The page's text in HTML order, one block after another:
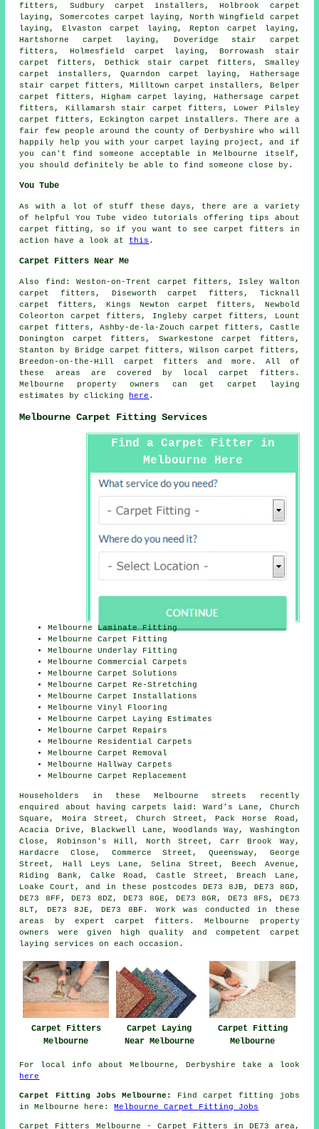
fitters, Sudbury carpet installers, Holbrook carpet
laying, Somercotes carpet laying , North Wingfield carpet
laying, Elvaston carpet laying, Repton carpet laying,
Hartshorne carpet laying, Doveridge stair carpet
fitters , Holmesfield carpet laying, Borrowash stair
carpet fitters, Dethick stair carpet fitters, Smalley
carpet installers, Quarndon carpet laying, Hathersage
stair carpet fitters, Milltown carpet installers, Belper
carpet fitters, Higham carpet laying, Hathersage carpet
fitters, Killamarsh stair carpet fitters, Lower Pilsley
carpet fitters, Eckington carpet installers. There are a
fair few people around the county of Derbyshire who will
happily help you with your carpet laying project, and if
you can't find someone acceptable in Melbourne itself,
you should definitely be able to find someone close by.
You Tube
As with a lot of stuff these days, there are a variety
of helpful You Tube video tutorials offering tips about
carpet fitting, so if you want to see carpet fitters in
action have a look at this .
Carpet Fitters Near Me
Also find : Weston-on-Trent carpet fitters, Isley Walton
carpet fitters, Diseworth carpet fitters, Ticknall
carpet fitters, Kings Newton carpet fitters, Newbold
Coleorton carpet fitters, Ingleby carpet fitters, Lount
carpet fitters, Ashby-de-la-Zouch carpet fitters, Castle
Donington carpet fitters, Swarkestone carpet fitters,
Stanton by Bridge carpet fitters, Wilson carpet fitters,
Breedon-on-the-Hill carpet fitters and more. All of
these areas are covered by local carpet fitters.
Melbourne property owners can get carpet laying
estimates by clicking
here .
Melbourne Carpet Fitting Services
Find a Carpet Fitter in
Melbourne Here
Melbourne Laminate Fitting
Melbourne Carpet Fitting
Melbourne Underlay Fitting
Melbourne Commercial Carpets
Melbourne Carpet Solutions
Melbourne Carpet Re-Stretching
Melbourne Carpet Installations
Melbourne Vinyl Flooring
Melbourne Carpet Laying Estimates
Melbourne Carpet Repairs
Melbourne Residential Carpets
Melbourne Carpet Removal
Melbourne Hallway Carpets
Melbourne Carpet Replacement
Householders in these Melbourne streets recently
enquired about having carpets laid: Ward's Lane, Church
Square, Moira Street, Church Street, Pack Horse Road,
Acacia Drive, Blackwell Lane, Woodlands Way, Washington
Close, Robinson's Hill, North Street, Carr Brook Way,
Hardacre Close, Commerce Street, Queensway, George
Street, Hall Leys Lane, Selina Street, Beech Avenue,
Riding Bank, Calke Road, Castle Street, Breach Lane,
Loake Court, and in these postcodes DE73 8JB, DE73 8GD,
DE73 8FF, DE73 8DZ, DE73 8GE, DE73 8GR, DE73 8FS, DE73
8LT, DE73 8JE, DE73 8BF. Work was conducted in these
areas by expert carpet fitters. Melbourne property
owners were given high quality and competent carpet
laying services on each occasion.
Carpet Fitters
Melbourne
Carpet Laying
Near Melbourne
Carpet Fitting
Melbourne
For local info about Melbourne, Derbyshire take a look
here
Carpet Fitting Jobs Melbourne:
Find carpet fitting jobs
in Melbourne here:Melbourne Carpet Fitting Jobs
Carpet Fitters Melbourne - Carpet Fitters in DE73 area,